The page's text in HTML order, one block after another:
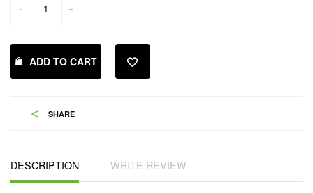
- +
ADD TO CART
SHARE
DESCRIPTION WRITE REVIEW